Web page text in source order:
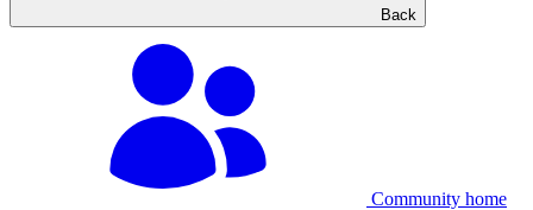
Back
Community home